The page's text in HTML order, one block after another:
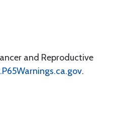
and Reproductive
.